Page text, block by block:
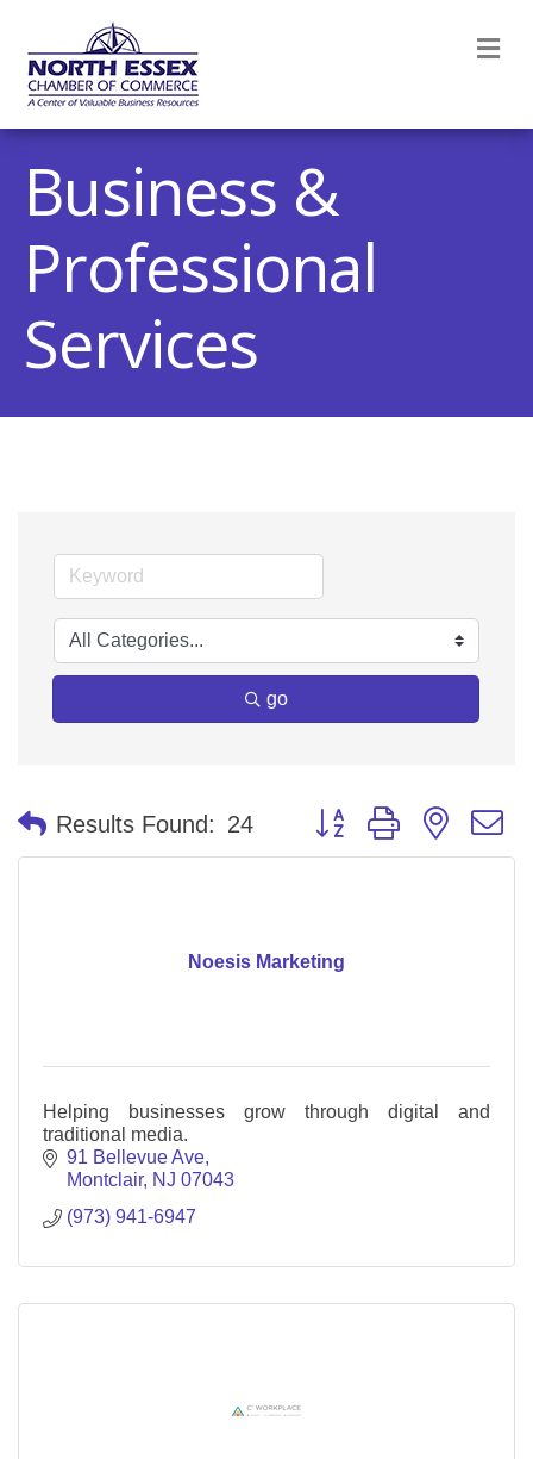
Business &
Professional
Services
go
Results Found: 24 Button group with nested
Noesis Marketing
Helping businesses grow through digital and
traditional media.
91 Bellevue Ave
Montclair NJ 07043
(973) 941-6947